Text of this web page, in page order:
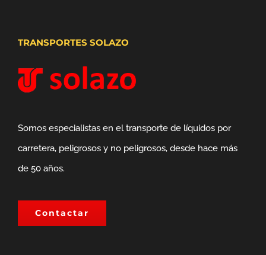
TRANSPORTES SOLAZO
Somos especialistas en el transporte de líquidos por
carretera, peligrosos y no peligrosos, desde hace más
de 50 años.
Contactar